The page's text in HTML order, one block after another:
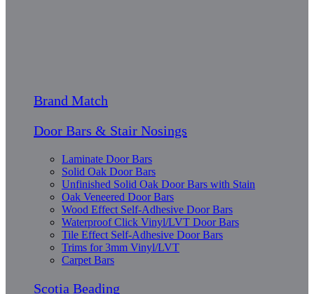
Brand Match
Door Bars & Stair Nosings
Laminate Door Bars
Solid Oak Door Bars
Unfinished Solid Oak Door Bars with Stain
Oak Veneered Door Bars
Wood Effect Self-Adhesive Door Bars
Waterproof Click Vinyl/LVT Door Bars
Tile Effect Self-Adhesive Door Bars
Trims for 3mm Vinyl/LVT
Carpet Bars
Scotia Beading